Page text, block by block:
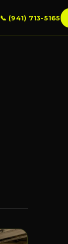
📞 (941) 713-5165